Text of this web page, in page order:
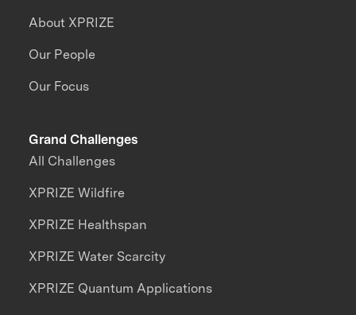
About XPRIZE
Our People
Our Focus
Grand Challenges
All Challenges
XPRIZE Wildfire
XPRIZE Healthspan
XPRIZE Water Scarcity
XPRIZE Quantum Applications